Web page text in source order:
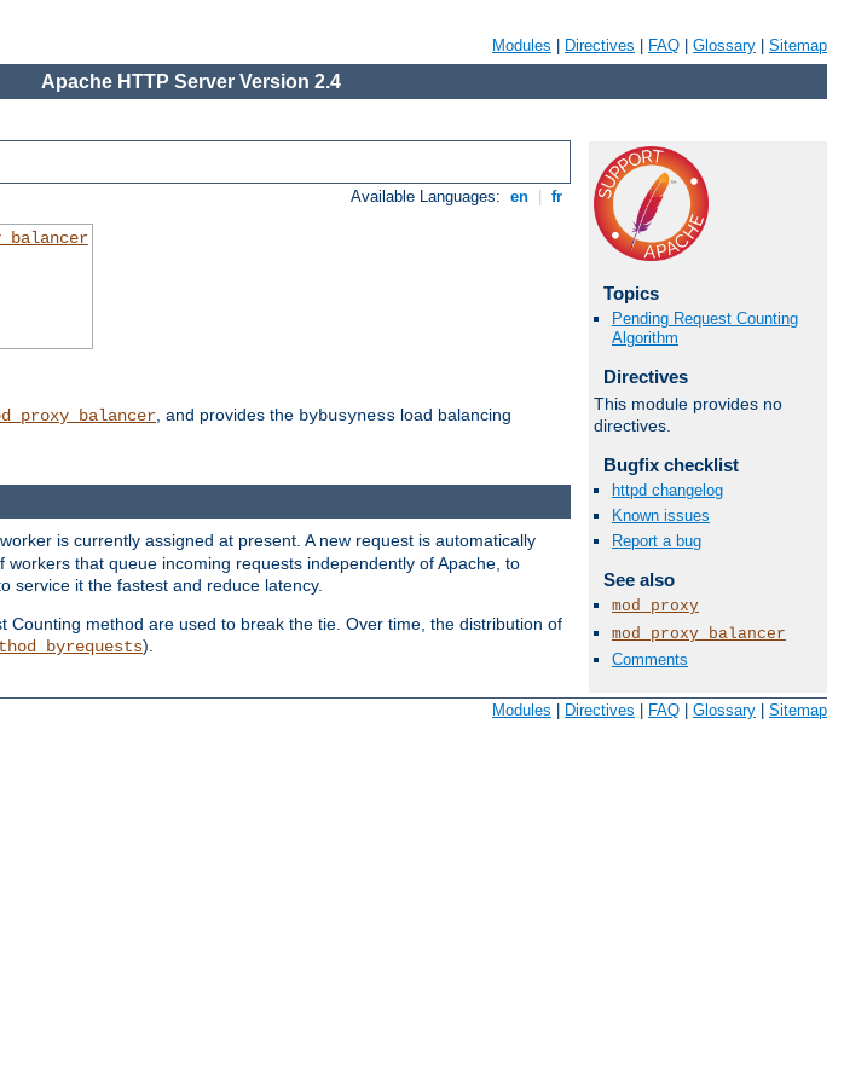
Modules Directives FAQ Glossary Sitemap
Apache HTTP Server Version 2.4
Available Languages: en fr
, and provides the bybusyness load balancing
Topics
Pending Request Counting
Algorithm
Directives
This module provides no
directives.
Bugfix checklist
httpd changelog
Known issues
Report a bug
See also
mod_proxy
mod_proxy_balancer
Comments
is currently assigned at present. A new request is automatically
that queue incoming requests independently of Apache, to
service it the fastest and reduce latency.
method are used to break the tie. Over time, the distribution of
).
Modules Directives FAQ Glossary Sitemap